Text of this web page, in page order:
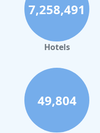
7,258,491
Hotels
49,804